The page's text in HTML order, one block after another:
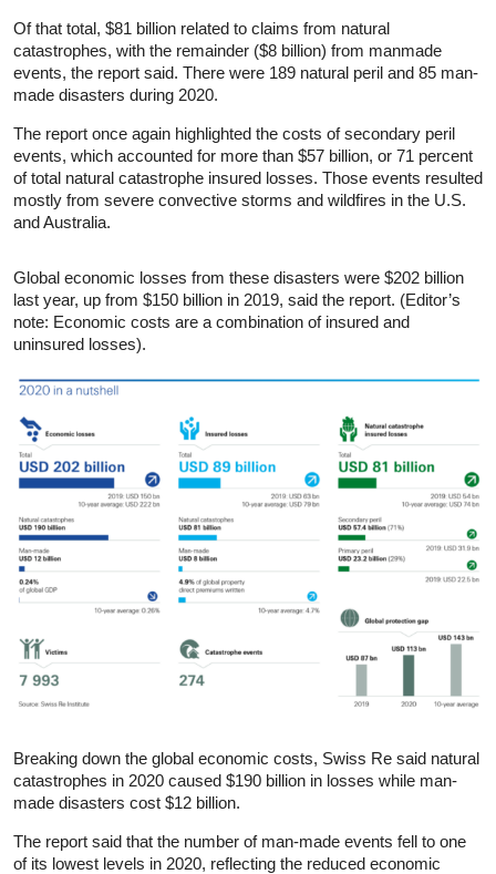
Of that total, $81 billion related to claims from natural
catastrophes, with the remainder ($8 billion) from manmade
events, the report said. There were 189 natural peril and 85 man-
made disasters during 2020.
The report once again highlighted the costs of secondary peril
events, which accounted for more than $57 billion, or 71 percent
of total natural catastrophe insured losses. Those events resulted
mostly from severe convective storms and wildfires in the U.S.
and Australia.
Global economic losses from these disasters were $202 billion
last year, up from $150 billion in 2019, said the report. (Editor’s
note: Economic costs are a combination of insured and
uninsured losses).
Breaking down the global economic costs, Swiss Re said natural
catastrophes in 2020 caused $190 billion in losses while man-
made disasters cost $12 billion.
The report said that the number of man-made events fell to one
of its lowest levels in 2020, reflecting the reduced economic